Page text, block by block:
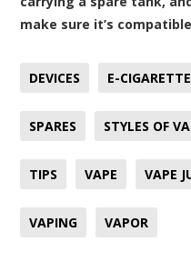
make sure it’s
DEVICES E-CIGARETTE
SPARES STYLES OF
TIPS VAPE VAPE
VAPING VAPOR